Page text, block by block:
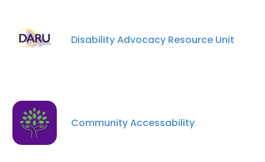
Disability Advocacy Resource Unit
Community Accessability